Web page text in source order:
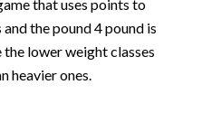
that uses points to
the pound 4 pound is
the lower weight classes
heavier ones.